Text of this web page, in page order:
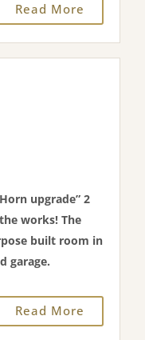
Read More
upgrade” 2
works! The
built room in
garage.
Read More